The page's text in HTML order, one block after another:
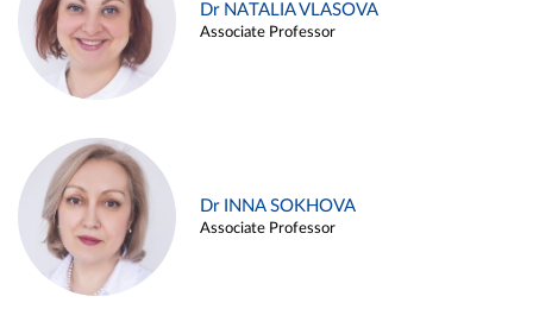
Dr NATALIA VLASOVA
Associate Professor
Dr INNA SOKHOVA
Associate Professor